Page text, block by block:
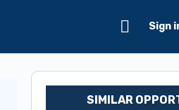
Sign
SIMILAR